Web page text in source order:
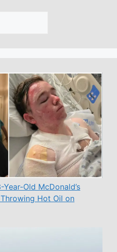
Old McDonald’s
Hot Oil on